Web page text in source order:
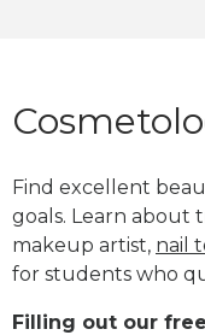
Find excellent
goals. Learn about
makeup artist, nail
for students who
Filling out our